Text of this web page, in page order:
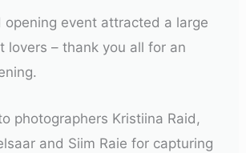
opening event attracted a large
lovers – thank you all for an
photographers Kristiina Raid,
and Siim Raie for capturing